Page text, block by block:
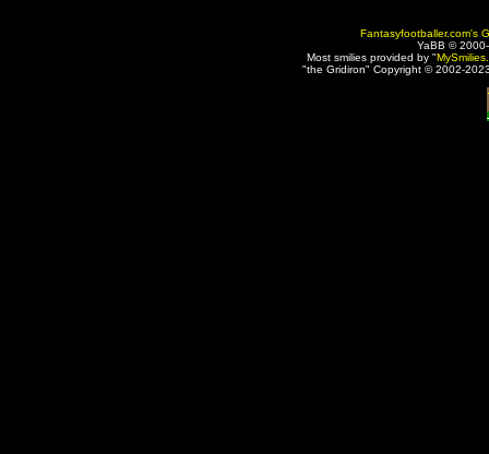
Fantasyfootballer.com's
YaBB ©
Most smilies provided by "
"the Gridiron" Copyright © 2002-